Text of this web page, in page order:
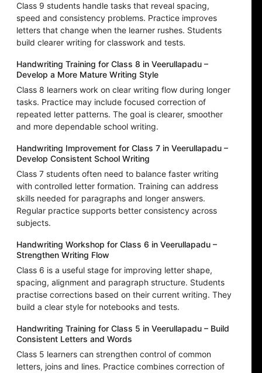
Class 9 students handle tasks that reveal spacing,
speed and consistency problems. Practice improves
letters that change when the learner rushes. Students
build clearer writing for classwork and tests.
Handwriting Training for Class 8 in Veerullapadu –
Develop a More Mature Writing Style
Class 8 learners work on clear writing flow during longer
tasks. Practice may include focused correction of
repeated letter patterns. The goal is clearer, smoother
and more dependable school writing.
Handwriting Improvement for Class 7 in Veerullapadu –
Develop Consistent School Writing
Class 7 students often need to balance faster writing
with controlled letter formation. Training can address
skills needed for paragraphs and longer answers.
Regular practice supports better consistency across
subjects.
Handwriting Workshop for Class 6 in Veerullapadu –
Strengthen Writing Flow
Class 6 is a useful stage for improving letter shape,
spacing, alignment and paragraph structure. Students
practise corrections based on their current writing. They
build a clear style for notebooks and tests.
Handwriting Training for Class 5 in Veerullapadu – Build
Consistent Letters and Words
Class 5 learners can strengthen control of common
letters, joins and lines. Practice combines correction of